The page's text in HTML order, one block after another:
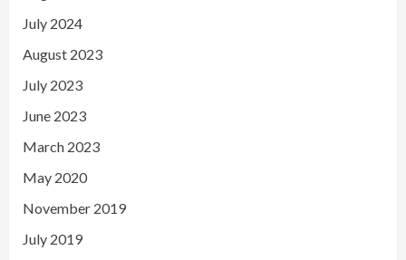
July 2024
August 2023
July 2023
June 2023
March 2023
May 2020
November 2019
July 2019